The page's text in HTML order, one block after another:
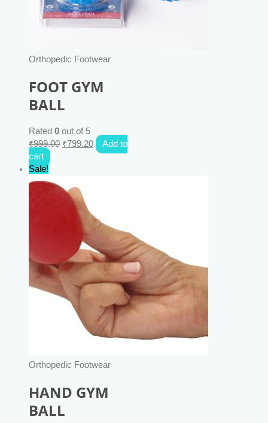
Orthopedic Footwear
FOOT GYM
BALL
Rated 0 out of 5
₹999.00 ₹799.20
Add to
cart
Sale!
Orthopedic Footwear
HAND GYM
BALL